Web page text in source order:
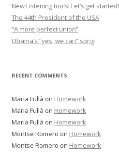
New Listening tools! Let’s get started!
The 44th President of the USA
“A more perfect union”
Obama’s “yes, we can” song
RECENT COMMENTS
Maria Fullà on Homework
Maria Fullà on Homework
Maria Fullà on Homework
Montse Romero on Homework
Montse Romero on Homework